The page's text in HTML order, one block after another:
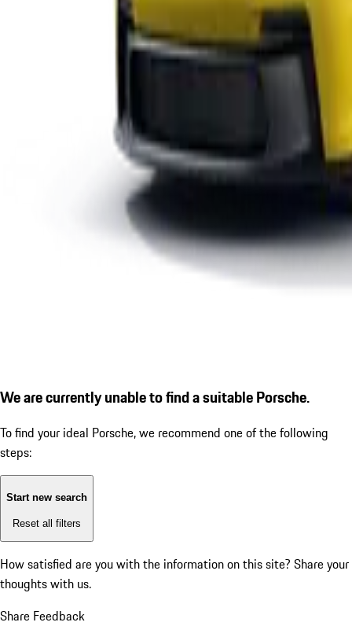
We are currently unable to find a suitable Porsche.
To find your ideal Porsche, we recommend one of the following
steps:
Start new search
Reset all filters
How satisfied are you with the information on this site? Share your
thoughts with us.
Share Feedback